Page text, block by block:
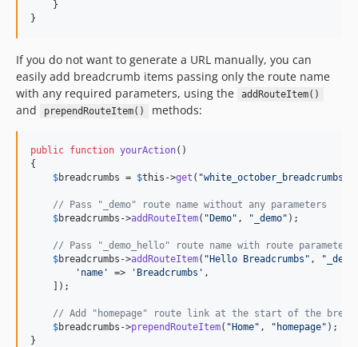
    }
}
If you do not want to generate a URL manually, you can
easily add breadcrumb items passing only the route name
with any required parameters, using the
addRouteItem()
and prependRouteItem() methods:
public function yourAction()
{
$breadcrumbs = $this ->get ( "white_october_breadcrumbs
// Pass "_demo" route name without any parameters
$breadcrumbs ->addRouteItem( " Demo" , " _demo" );
// Pass "_demo_hello" route name with route parameters
$breadcrumbs ->addRouteItem( " Hello Breadcrumbs " , "
' name ' => ' Breadcrumbs ' ,
    ]);
// Add "homepage" route link at the start of the
$breadcrumbs ->prependRouteItem( " Home" , " homepage" );
}